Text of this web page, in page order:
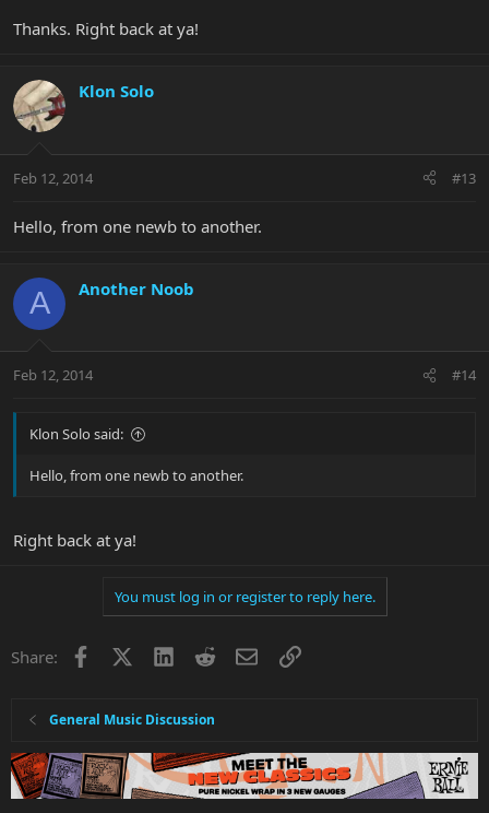
Thanks. Right back at ya!
Klon Solo
Feb 12, 2014 #13
Hello, from one newb to another.
A Another Noob
Feb 12, 2014 #14
Klon Solo said:
Hello, from one newb to another.
Right back at ya!
You must log in or register to reply here.
Share: Facebook LinkedInRedditEmailLink
General Music Discussion